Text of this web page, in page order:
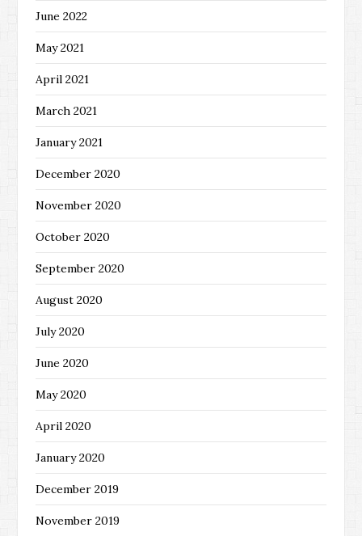
June 2022
May 2021
April 2021
March 2021
January 2021
December 2020
November 2020
October 2020
September 2020
August 2020
July 2020
June 2020
May 2020
April 2020
January 2020
December 2019
November 2019